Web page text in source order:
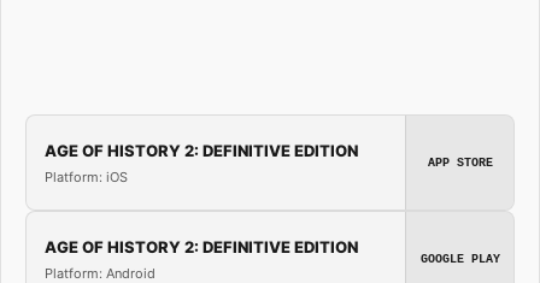
AGE OF HISTORY 2: DEFINITIVE EDITION
Platform: iOS
APP STORE
AGE OF HISTORY 2: DEFINITIVE EDITION
Platform: Android
GOOGLE PLAY